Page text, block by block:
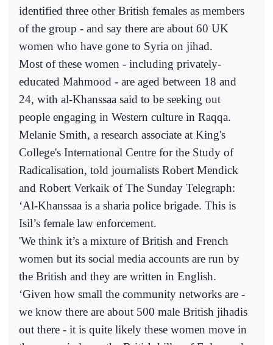
identified three other British females as members
of the group - and say there are about 60 UK
women who have gone to Syria on jihad.
Most of these women - including privately-
educated Mahmood - are aged between 18 and
24, with al-Khanssaa said to be seeking out
people engaging in Western culture in Raqqa.
Melanie Smith, a research associate at King's
College's International Centre for the Study of
Radicalisation, told journalists Robert Mendick
and Robert Verkaik of The Sunday Telegraph:
‘Al-Khanssaa is a sharia police brigade. This is
Isil’s female law enforcement.
'We think it’s a mixture of British and French
women but its social media accounts are run by
the British and they are written in English.
‘Given how small the community networks are -
we know there are about 500 male British jihadis
out there - it is quite likely these women move in